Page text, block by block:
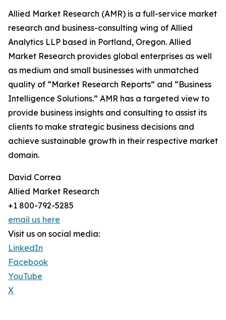
Allied Market Research (AMR) is a full-service market
research and business-consulting wing of Allied
Analytics LLP based in Portland, Oregon. Allied
Market Research provides global enterprises as well
as medium and small businesses with unmatched
quality of “Market Research Reports” and “Business
Intelligence Solutions.” AMR has a targeted view to
provide business insights and consulting to assist its
clients to make strategic business decisions and
achieve sustainable growth in their respective market
domain.
David Correa
Allied Market Research
+1 800-792-5285
email us here
Visit us on social media:
LinkedIn
Facebook
YouTube
X